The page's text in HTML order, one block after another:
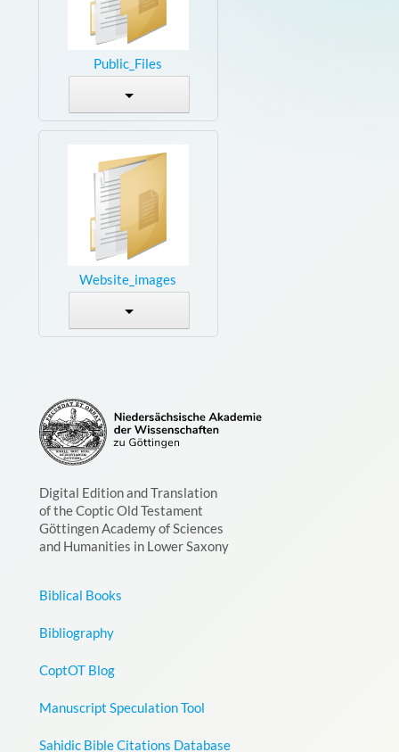
Public_Files
Website_images
Digital Edition and Translation
of the Coptic Old Testament
Göttingen Academy of Sciences
and Humanities in Lower Saxony
Biblical Books
Bibliography
CoptOT Blog
Manuscript Speculation Tool
Sahidic Bible Citations Database